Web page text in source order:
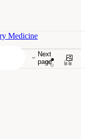
Next
page
Medicine